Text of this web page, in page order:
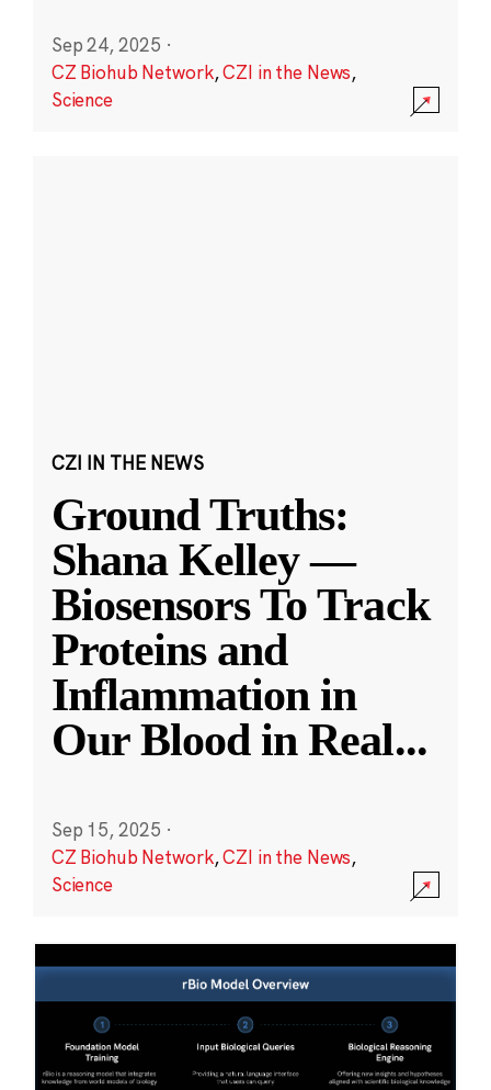
Sep 24, 2025 ·
CZ Biohub Network,CZI in the News,
Science
CZI IN THE NEWS
Ground Truths:
Shana Kelley —
Biosensors To Track
Proteins and
Inflammation in
Our Blood in Real...
Sep 15, 2025 ·
CZ Biohub Network,CZI in the News,
Science